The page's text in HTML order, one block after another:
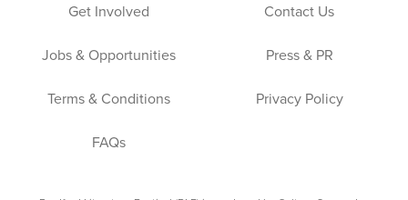
Get Involved Contact Us
Jobs & Opportunities Press & PR
Terms & Conditions Privacy Policy
FAQs